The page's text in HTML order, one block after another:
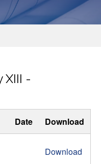
XIII -
Date Download
Download